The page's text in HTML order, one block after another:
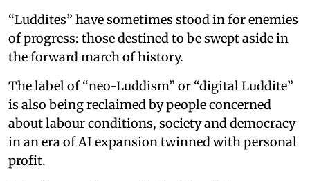
“Luddites” have sometimes stood in for enemies
of progress: those destined to be swept aside in
the forward march of history.
The label of “neo-Luddism” or “digital Luddite”
is also being reclaimed by people concerned
about labour conditions, society and democracy
in an era of AI expansion twinned with personal
profit.